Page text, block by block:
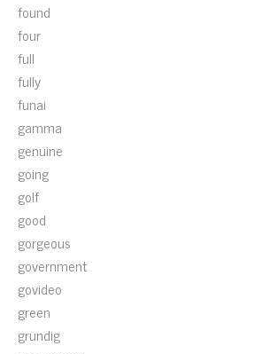
found
four
full
fully
funai
gamma
genuine
going
golf
good
gorgeous
government
govideo
green
grundig